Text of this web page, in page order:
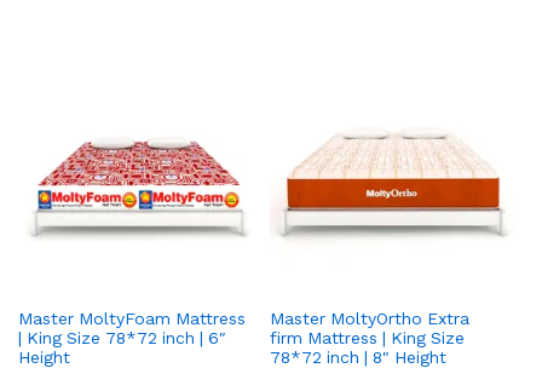
Master MoltyFoam Mattress
| King Size 78*72 inch | 6″
Height
Master MoltyOrtho Extra
firm Mattress | King Size
78*72 inch | 8" Height